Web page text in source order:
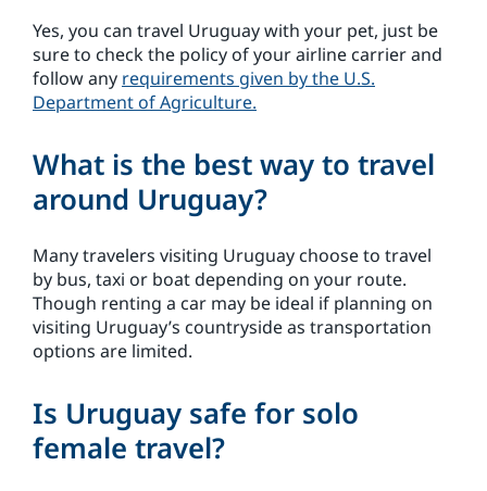
Yes, you can travel Uruguay with your pet, just be
sure to check the policy of your airline carrier and
follow any requirements given by the U.S.
Department of Agriculture.
What is the best way to travel
around Uruguay?
Many travelers visiting Uruguay choose to travel
by bus, taxi or boat depending on your route.
Though renting a car may be ideal if planning on
visiting Uruguay’s countryside as transportation
options are limited.
Is Uruguay safe for solo
female travel?